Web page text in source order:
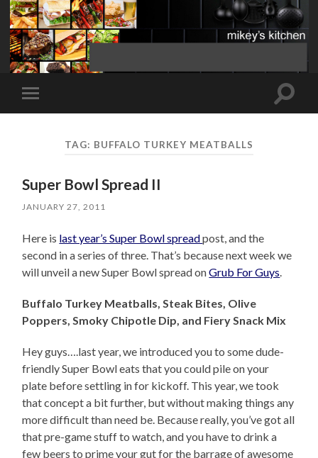
Toggle
mobile
Toggle
TAG: BUFFALO TURKEY MEATBALLS
Super Bowl Spread II
JANUARY 27, 2011
Here is last year’s Super Bowl spreadpost, and the
second in a series of three. That’s because next week we
will unveil a new Super Bowl spread onGrub For Guys.
Buffalo Turkey Meatballs, Steak Bites, Olive
Poppers, Smoky Chipotle Dip, and Fiery Snack Mix
Hey guys….last year, we introduced you to some dude-
friendly Super Bowl eats that you could pile on your
plate before settling in for kickoff. This year, we took
that concept a bit further, but without making things any
more difficult than need be. Because really, you’ve got all
that pre-game stuff to watch, and you have to drink a
few beers to prime your gut for the barrage of awesome